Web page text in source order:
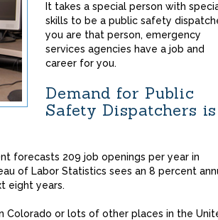
It takes a special person with
skills to be a public safety
you are that person, emergency
services agencies have a job and
career for you.
Demand for Public
Safety Dispatchers is
forecasts 209 job openings per year in
of Labor Statistics sees an 8 percent
eight years.
Colorado or lots of other places in the